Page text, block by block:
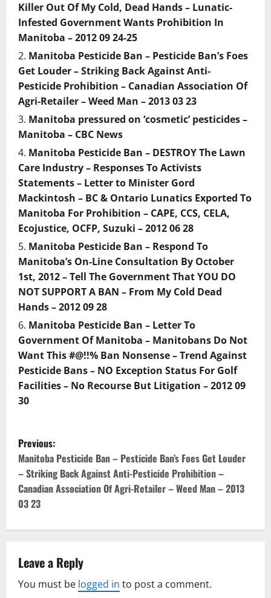
Killer Out Of My Cold, Dead Hands – Lunatic-
Infested Government Wants Prohibition In
Manitoba – 2012 09 24-25
Manitoba Pesticide Ban – Pesticide Ban’s Foes
Get Louder – Striking Back Against Anti-
Pesticide Prohibition – Canadian Association Of
Agri-Retailer – Weed Man – 2013 03 23
Manitoba pressured on ‘cosmetic’ pesticides –
Manitoba – CBC News
Manitoba Pesticide Ban – DESTROY The Lawn
Care Industry – Responses To Activists
Statements – Letter to Minister Gord
Mackintosh – BC & Ontario Lunatics Exported To
Manitoba For Prohibition – CAPE, CCS, CELA,
Ecojustice, OCFP, Suzuki – 2012 06 28
Manitoba Pesticide Ban – Respond To
Manitoba’s On-Line Consultation By October
1st, 2012 – Tell The Government That YOU DO
NOT SUPPORT A BAN – From My Cold Dead
Hands – 2012 09 28
Manitoba Pesticide Ban – Letter To
Government Of Manitoba – Manitobans Do Not
Want This #@!!% Ban Nonsense – Trend Against
Pesticide Bans – NO Exception Status For Golf
Facilities – No Recourse But Litigation – 2012 09
30
P
o
s
t
n
a
v
Previous:
Manitoba Pesticide Ban – Pesticide Ban’s Foes Get Louder
– Striking Back Against Anti-Pesticide Prohibition –
Canadian Association Of Agri-Retailer – Weed Man – 2013
03 23
Leave a Reply
You must be logged in to post a comment.